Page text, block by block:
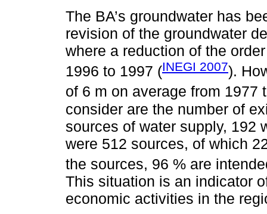
The BA’s groundwater has
revision of the groundwater
where a reduction of the
1996 to 1997 (INEGI 2007).
of 6 m on average from 1977
consider are the number of
sources of water supply, 192
were 512 sources, of which
the sources, 96 % are
This situation is an indicator
economic activities in the